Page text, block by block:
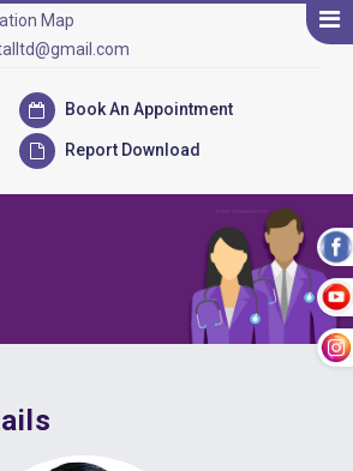
Map
Book An Appointment
Report Download